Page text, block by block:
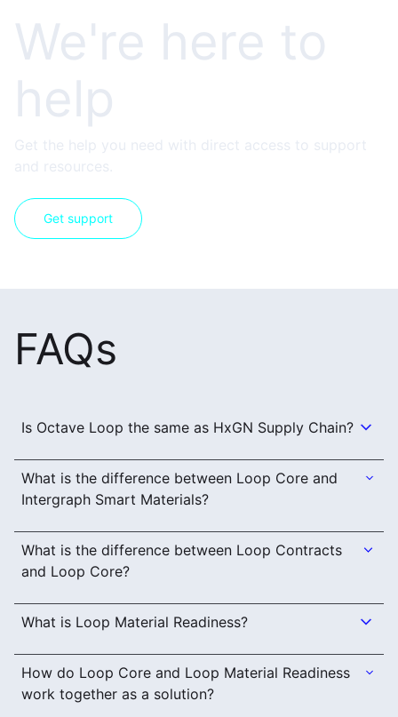
We're here to
help
Get the help you need with direct access to support
and resources.
Get support
FAQs
Is Octave Loop the same as HxGN Supply Chain?
What is the difference between Loop Core and
Intergraph Smart Materials?
What is the difference between Loop Contracts
and Loop Core?
What is Loop Material Readiness?
How do Loop Core and Loop Material Readiness
work together as a solution?